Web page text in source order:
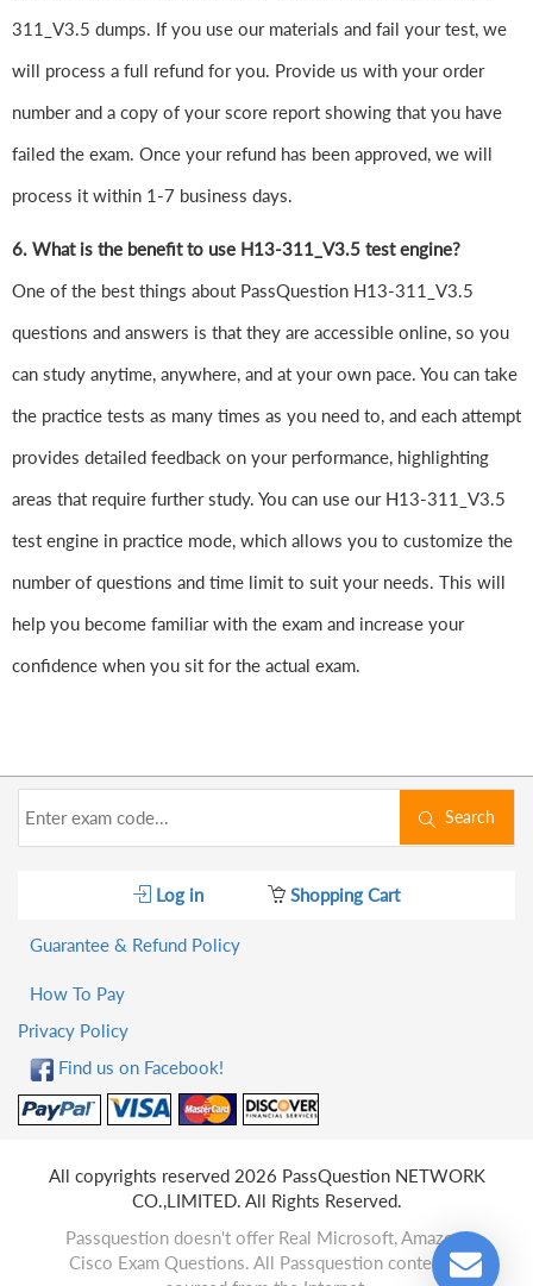
311_V3.5 dumps. If you use our materials and fail your test, we
will process a full refund for you. Provide us with your order
number and a copy of your score report showing that you have
failed the exam. Once your refund has been approved, we will
process it within 1-7 business days.
6. What is the benefit to use H13-311_V3.5 test engine?
One of the best things about PassQuestion H13-311_V3.5
questions and answers is that they are accessible online, so you
can study anytime, anywhere, and at your own pace. You can take
the practice tests as many times as you need to, and each attempt
provides detailed feedback on your performance, highlighting
areas that require further study. You can use our H13-311_V3.5
test engine in practice mode, which allows you to customize the
number of questions and time limit to suit your needs. This will
help you become familiar with the exam and increase your
confidence when you sit for the actual exam.
Search
Log in Shopping Cart
Guarantee & Refund Policy
How To Pay
Privacy Policy
Find us on Facebook!
All copyrights reserved 2026 PassQuestion NETWORK
CO.,LIMITED. All Rights Reserved.
Passquestion doesn't offer Real Microsoft, Amazon,
Cisco Exam Questions. All Passquestion content is